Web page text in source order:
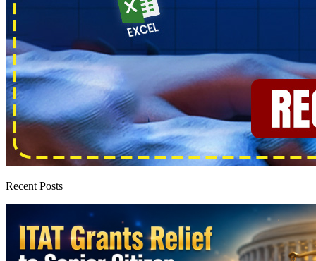
Recent Posts